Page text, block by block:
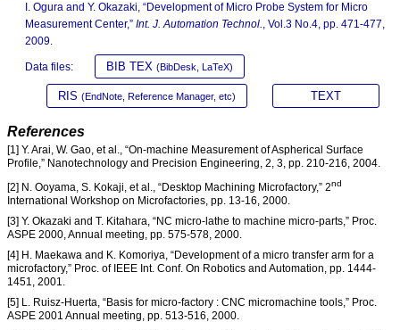
I. Ogura and Y. Okazaki, “Development of Micro Probe System for Micro
Measurement Center,” Int. J. Automation Technol., Vol.3 No.4, pp. 471-477,
2009.
Data files: BIB TEX (BibDesk, LaTeX)
RIS (EndNote, Reference Manager, etc) TEXT
References
[1] Y. Arai, W. Gao, et al., “On-machine Measurement of Aspherical Surface
Profile,” Nanotechnology and Precision Engineering, 2, 3, pp. 210-216, 2004.
[2] N. Ooyama, S. Kokaji, et al., “Desktop Machining Microfactory,” 2nd
International Workshop on Microfactories, pp. 13-16, 2000.
[3] Y. Okazaki and T. Kitahara, “NC micro-lathe to machine micro-parts,” Proc.
ASPE 2000, Annual meeting, pp. 575-578, 2000.
[4] H. Maekawa and K. Komoriya, “Development of a micro transfer arm for a
microfactory,” Proc. of IEEE Int. Conf. On Robotics and Automation, pp. 1444-
1451, 2001.
[5] L. Ruisz-Huerta, “Basis for micro-factory : CNC micromachine tools,” Proc.
ASPE 2001 Annual meeting, pp. 513-516, 2000.